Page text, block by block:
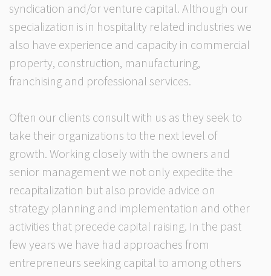
syndication and/or venture capital. Although our
specialization is in hospitality related industries we
also have experience and capacity in commercial
property, construction, manufacturing,
franchising and professional services.
Often our clients consult with us as they seek to
take their organizations to the next level of
growth. Working closely with the owners and
senior management we not only expedite the
recapitalization but also provide advice on
strategy planning and implementation and other
activities that precede capital raising. In the past
few years we have had approaches from
entrepreneurs seeking capital to among others